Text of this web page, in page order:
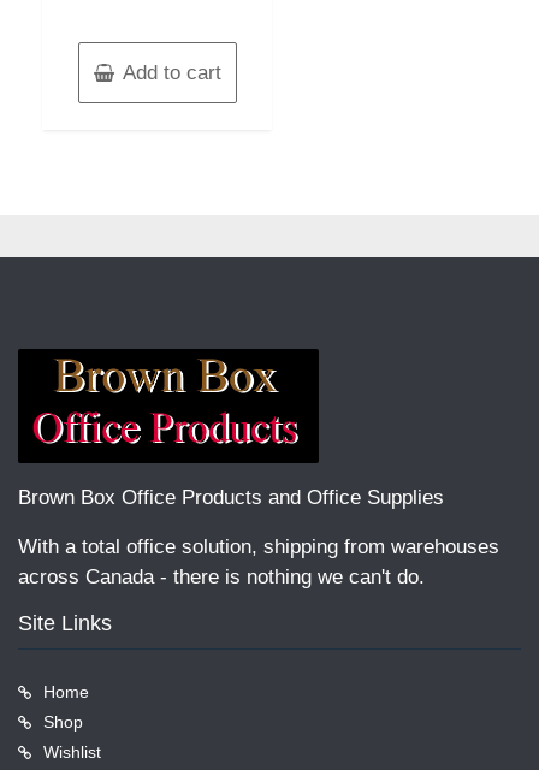
Add to cart
Brown Box Office Products and Office Supplies
With a total office solution, shipping from warehouses
across Canada - there is nothing we can't do.
Site Links
Home
Shop
Wishlist